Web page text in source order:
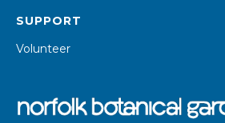
SUPPORT
Volunteer